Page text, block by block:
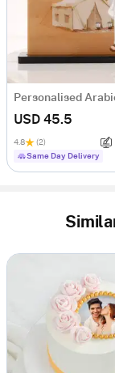
USD 45.5
4.8 (2)
Same Day Delivery